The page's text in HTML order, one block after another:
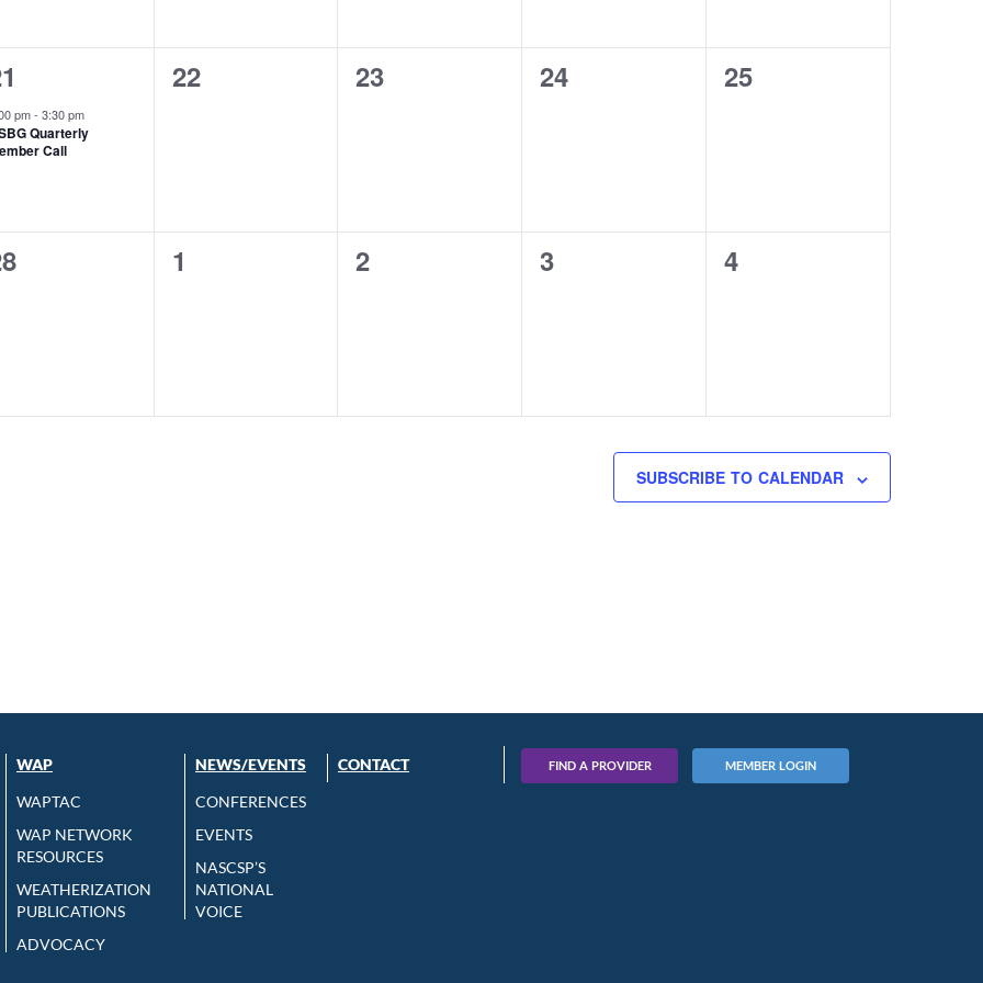
pm- 3:30 pm
Quarterly
Call
0
22
0
23
0
24
0
25
0
1
0
2
0
3
0
4
SUBSCRIBE TO CALENDAR
WAP
WAPTAC
WAP NETWORK
RESOURCES
WEATHERIZATION
PUBLICATIONS
ADVOCACY
NEWS/EVENTS
CONFERENCES
EVENTS
NASCSP’S
NATIONAL
VOICE
CONTACT FIND A PROVIDER MEMBER LOGIN